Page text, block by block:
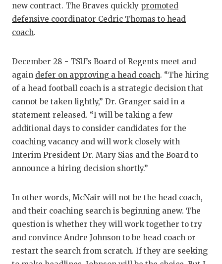
new contract. The Braves quickly promoted
defensive coordinator Cedric Thomas to head
coach.
December 28 - TSU’s Board of Regents meet and
again defer on approving a head coach. “The hiring
of a head football coach is a strategic decision that
cannot be taken lightly,” Dr. Granger said in a
statement released. “I will be taking a few
additional days to consider candidates for the
coaching vacancy and will work closely with
Interim President Dr. Mary Sias and the Board to
announce a hiring decision shortly.”
In other words, McNair will not be the head coach,
and their coaching search is beginning anew. The
question is whether they will work together to try
and convince Andre Johnson to be head coach or
restart the search from scratch. If they are seeking